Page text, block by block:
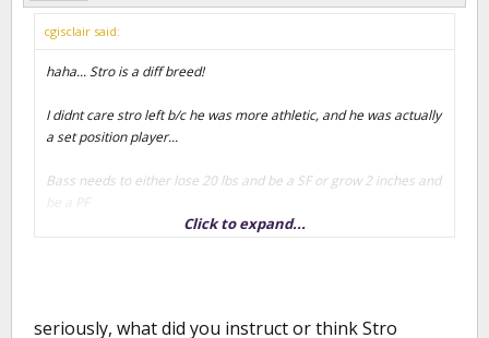
cgisclair said:
haha... Stro is a diff breed!
I didnt care stro left b/c he was more athletic, and he was actually
a set position player...
Bass needs to either lose 20 lbs and be a SF or grow 2 inches and
be a PF
Click to expand...
seriously, what did you instruct or think Stro